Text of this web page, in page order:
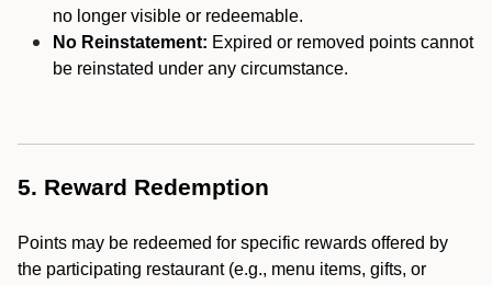
no longer visible or redeemable.
No Reinstatement: Expired or removed points cannot
be reinstated under any circumstance.
5. Reward Redemption
Points may be redeemed for specific rewards offered by
the participating restaurant (e.g., menu items, gifts, or